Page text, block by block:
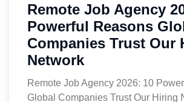
Remote Job Agency
Powerful Reasons
Companies Trust Our
Network
Remote Job Agency 2026: 10
Global Companies Trust Our Hiring